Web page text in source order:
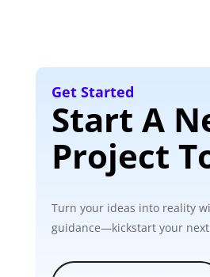
Get Started
Start A
Project
Turn your ideas into reality
guidance—kickstart your